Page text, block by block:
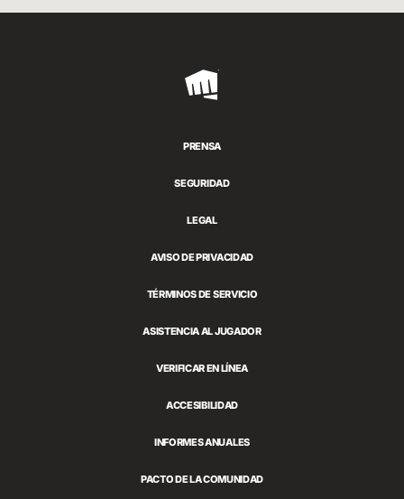
Riot
PRENSA
SEGURIDAD
LEGAL
AVISO DE PRIVACIDAD
TÉRMINOS DE SERVICIO
ASISTENCIA AL JUGADOR
VERIFICAR EN LÍNEA
ACCESIBILIDAD
INFORMES ANUALES
PACTO DE LA COMUNIDAD